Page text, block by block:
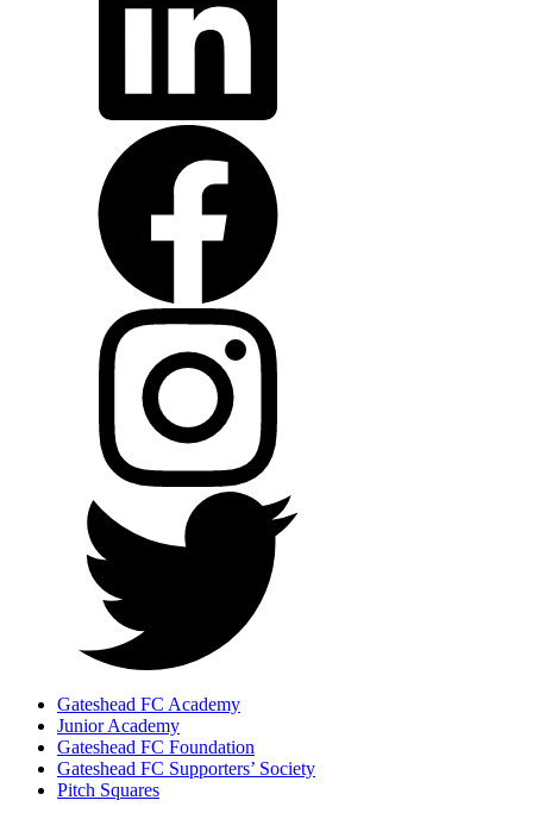
Gateshead FC Academy
Junior Academy
Gateshead FC Foundation
Gateshead FC Supporters’ Society
Pitch Squares